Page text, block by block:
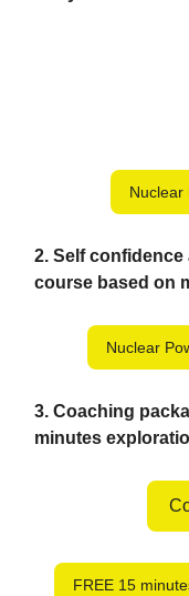
Nuclear
2. Self confidence
course based on
Nuclear
3. Coaching
minutes
FREE 15